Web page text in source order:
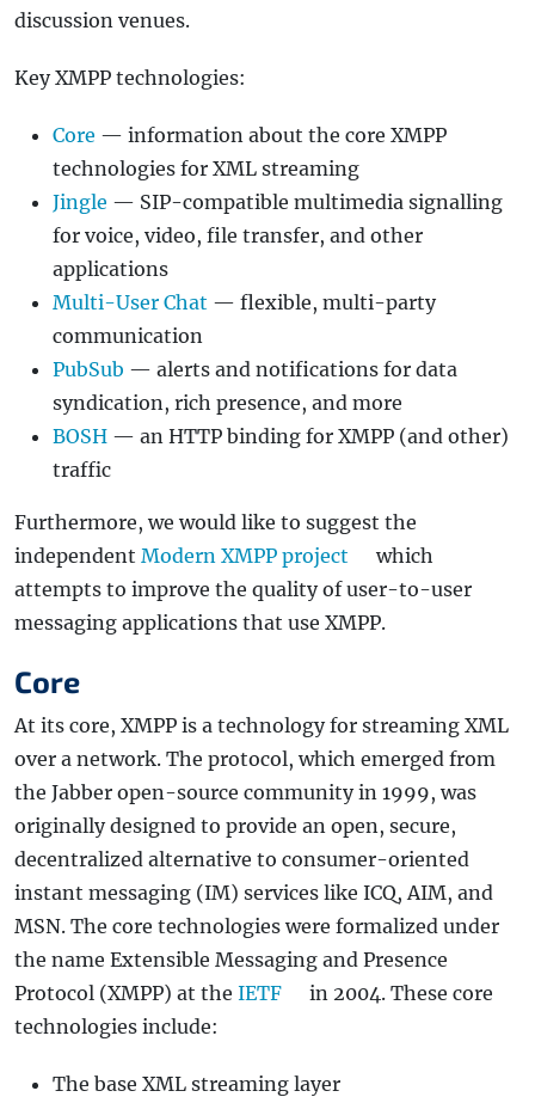
discussion venues.
Key XMPP technologies:
Core — information about the core XMPP
technologies for XML streaming
Jingle — SIP-compatible multimedia signalling
for voice, video, file transfer, and other
applications
Multi-User Chat — flexible, multi-party
communication
PubSub — alerts and notifications for data
syndication, rich presence, and more
BOSH — an HTTP binding for XMPP (and other)
traffic
Furthermore, we would like to suggest the
independent Modern XMPP project
which
attempts to improve the quality of user-to-user
messaging applications that use XMPP.
Core
At its core, XMPP is a technology for streaming XML
over a network. The protocol, which emerged from
the Jabber open-source community in 1999, was
originally designed to provide an open, secure,
decentralized alternative to consumer-oriented
instant messaging (IM) services like ICQ, AIM, and
MSN. The core technologies were formalized under
the name Extensible Messaging and Presence
Protocol (XMPP) at the IETF
in 2004. These core
technologies include:
The base XML streaming layer